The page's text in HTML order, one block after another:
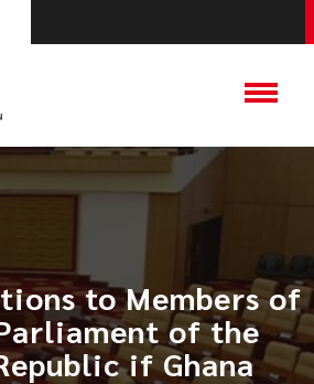
to Members of
of the
if Ghana